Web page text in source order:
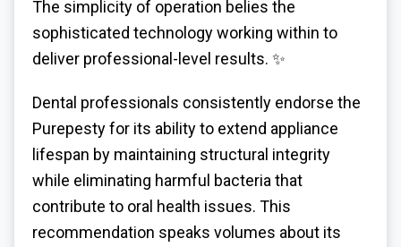
The simplicity of operation belies the
sophisticated technology working within to
deliver professional-level results. ✨
Dental professionals consistently endorse the
Purepesty for its ability to extend appliance
lifespan by maintaining structural integrity
while eliminating harmful bacteria that
contribute to oral health issues. This
recommendation speaks volumes about its